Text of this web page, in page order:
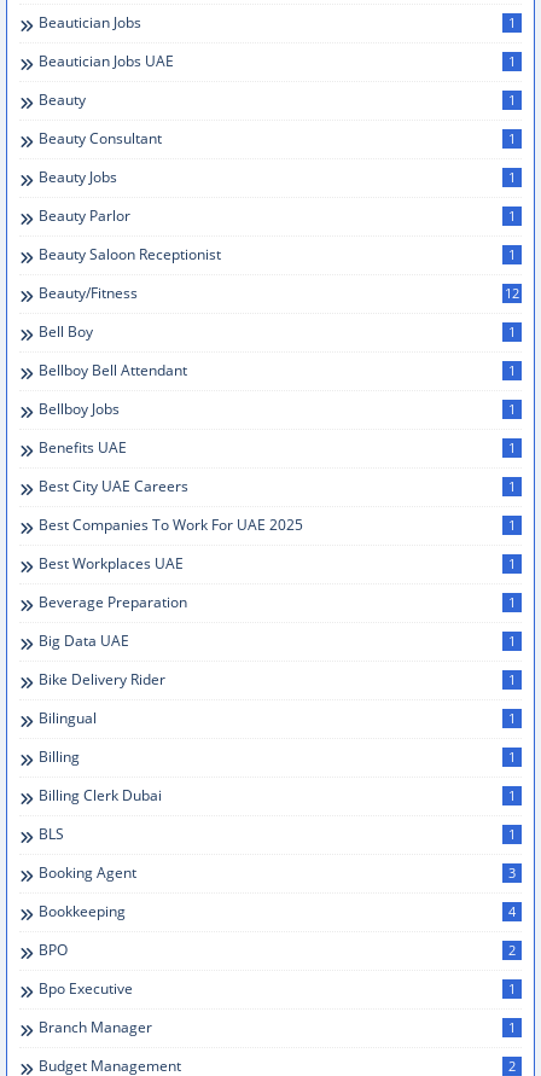
Beautician Jobs 1
Beautician Jobs UAE 1
Beauty 1
Beauty Consultant 1
Beauty Jobs 1
Beauty Parlor 1
Beauty Saloon Receptionist 1
Beauty/Fitness 12
Bell Boy 1
Bellboy Bell Attendant 1
Bellboy Jobs 1
Benefits UAE 1
Best City UAE Careers 1
Best Companies To Work For UAE 2025 1
Best Workplaces UAE 1
Beverage Preparation 1
Big Data UAE 1
Bike Delivery Rider 1
Bilingual 1
Billing 1
Billing Clerk Dubai 1
BLS 1
Booking Agent 3
Bookkeeping 4
BPO 2
Bpo Executive 1
Branch Manager 1
Budget Management 2